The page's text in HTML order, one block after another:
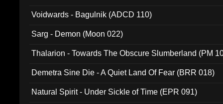
Voidwards - Bagulnik (ADCD 110)
Sarg - Demon (Moon 022)
Thalarion - Towards The Obscure Slumberland (PM
Demetra Sine Die - A Quiet Land Of Fear (BRR 018)
Natural Spirit - Under Sickle of Time (EPR 091)